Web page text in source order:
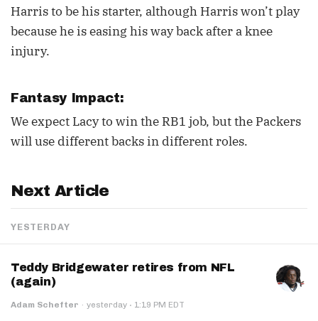
Harris to be his starter, although Harris won’t play
because he is easing his way back after a knee
injury.
Fantasy Impact:
We expect Lacy to win the RB1 job, but the Packers
will use different backs in different roles.
Next Article
YESTERDAY
Teddy Bridgewater retires from NFL
(again)
Adam Schefter · yesterday · 1:19 PM EDT